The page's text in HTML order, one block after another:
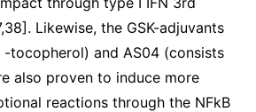
Likewise, the GSK-adjuvants
tocopherol) and AS04 (consists
also proven to induce more
reactions through the NFkB